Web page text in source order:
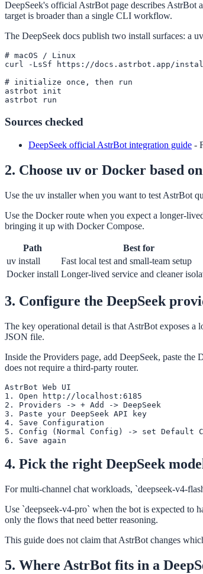
DeepSeek's official AstrBot page describes AstrBot
target is broader than a single CLI workflow.
The DeepSeek docs publish two install surfaces: a
# macOS / Linux
curl -LsSf https://docs.astrbot.app/
# initialize once, then run
astrbot init
astrbot run
Sources checked
DeepSeek official AstrBot integration guide -
2. Choose uv or Docker based
Use the uv installer when you want to test AstrBot
Use the Docker route when you expect a longer-
bringing it up with Docker Compose.
Path Best for
uv install
Fast local test and small-team setup
Docker install Longer-lived service and cleaner
3. Configure the DeepSeek
The key operational detail is that AstrBot exposes
JSON file.
Inside the Providers page, add DeepSeek, paste
does not require a third-party router.
AstrBot Web UI
1. Open http://localhost:6185
2. Providers -> + Add -> DeepSeek
3. Paste your DeepSeek API key
4. Save Configuration
5. Config (Normal Config) -> set Default
6. Save again
4. Pick the right DeepSeek
For multi-channel chat workloads, `deepseek-v4-
Use `deepseek-v4-pro` when the bot is expected to
only the flows that need better reasoning.
This guide does not claim that AstrBot changes
5. Where AstrBot fits in a